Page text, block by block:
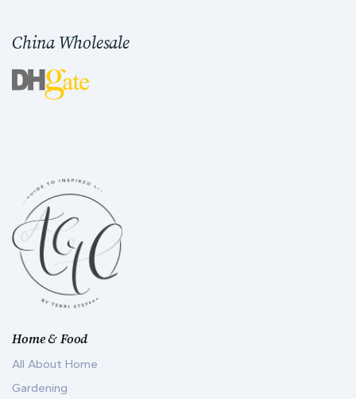
Home & Food
All About Home
Gardening
China Wholesale